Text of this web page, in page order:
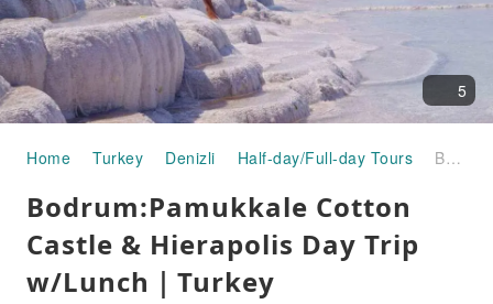
5
Home Turkey Denizli Half-day/Full-day Tours Bodrum:Pamukkale Cotton Castle & Hierapolis Day Trip w/Lunch｜Turkey
Bodrum:Pamukkale Cotton
Castle & Hierapolis Day Trip
w/Lunch｜Turkey